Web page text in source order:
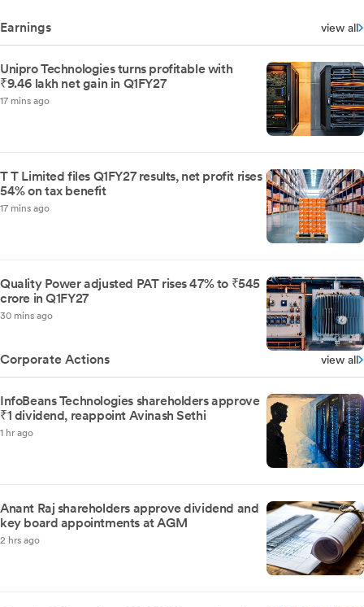
Earnings view all
Unipro Technologies turns profitable with
₹9.46 lakh net gain in Q1FY27
17 mins ago
T T Limited files Q1FY27 results, net profit rises
54% on tax benefit
17 mins ago
Quality Power adjusted PAT rises 47% to ₹545
crore in Q1FY27
30 mins ago
Corporate Actions view all
InfoBeans Technologies shareholders approve
₹1 dividend, reappoint Avinash Sethi
1 hr ago
Anant Raj shareholders approve dividend and
key board appointments at AGM
2 hrs ago